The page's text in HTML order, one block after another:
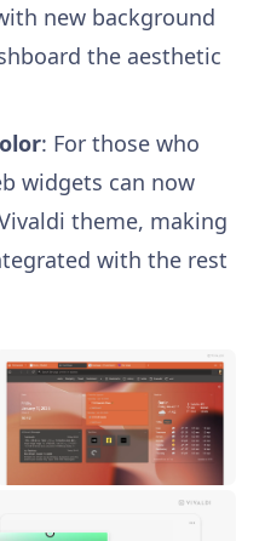
new background
the aesthetic
: For those who
widgets can now
theme, making
with the rest